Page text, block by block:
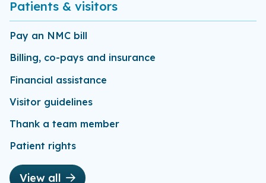
Patients & visitors
Pay an NMC bill
Billing, co-pays and insurance
Financial assistance
Visitor guidelines
Thank a team member
Patient rights
View all